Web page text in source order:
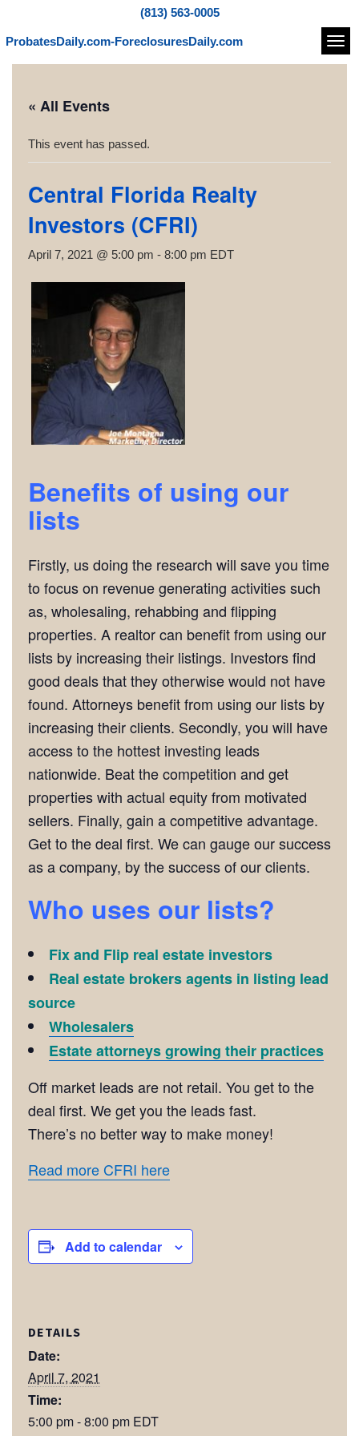
(813) 563-0005
ProbatesDaily.com-ForeclosuresDaily.com
« All Events
This event has passed.
Central Florida Realty
Investors (CFRI)
April 7, 2021 @ 5:00 pm - 8:00 pm EDT
Benefits of using our
lists
Firstly, us doing the research will save you time
to focus on revenue generating activities such
as, wholesaling, rehabbing and flipping
properties. A realtor can benefit from using our
lists by increasing their listings. Investors find
good deals that they otherwise would not have
found. Attorneys benefit from using our lists by
increasing their clients. Secondly, you will have
access to the hottest investing leads
nationwide. Beat the competition and get
properties with actual equity from motivated
sellers. Finally, gain a competitive advantage.
Get to the deal first. We can gauge our success
as a company, by the success of our clients.
Who uses our lists?
Fix and Flip real estate investors
Real estate brokers agents in listing lead
source
Wholesalers
Estate attorneys growing their practices
Off market leads are not retail. You get to the
deal first. We get you the leads fast.
There’s no better way to make money!
Read more CFRI here
Add to calendar
DETAILS
Date:
April 7, 2021
Time:
5:00 pm - 8:00 pm EDT